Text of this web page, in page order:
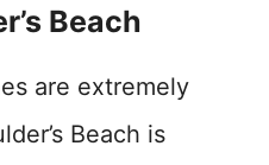
Beach
are extremely
Beach is